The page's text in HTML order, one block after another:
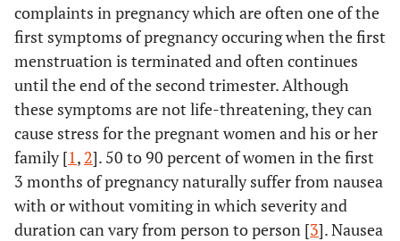
complaints in pregnancy which are often one of the
first symptoms of pregnancy occuring when the first
menstruation is terminated and often continues
until the end of the second trimester. Although
these symptoms are not life-threatening, they can
cause stress for the pregnant women and his or her
family [1, 2]. 50 to 90 percent of women in the first
3 months of pregnancy naturally suffer from nausea
with or without vomiting in which severity and
duration can vary from person to person [3]. Nausea